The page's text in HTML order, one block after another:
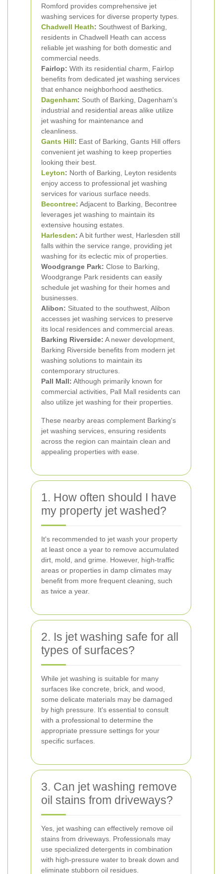
Romford provides comprehensive jet
washing services for diverse property types.
Chadwell Heath: Southwest of Barking,
residents in Chadwell Heath can access
reliable jet washing for both domestic and
commercial needs.
Fairlop: With its residential charm, Fairlop
benefits from dedicated jet washing services
that enhance neighborhood aesthetics.
Dagenham: South of Barking, Dagenham's
industrial and residential areas alike utilize
jet washing for maintenance and
cleanliness.
Gants Hill: East of Barking, Gants Hill offers
convenient jet washing to keep properties
looking their best.
Leyton: North of Barking, Leyton residents
enjoy access to professional jet washing
services for various surface needs.
Becontree: Adjacent to Barking, Becontree
leverages jet washing to maintain its
extensive housing estates.
Harlesden: A bit further west, Harlesden still
falls within the service range, providing jet
washing for its eclectic mix of properties.
Woodgrange Park: Close to Barking,
Woodgrange Park residents can easily
schedule jet washing for their homes and
businesses.
Alibon: Situated to the southwest, Alibon
accesses jet washing services to preserve
its local residences and commercial areas.
Barking Riverside: A newer development,
Barking Riverside benefits from modern jet
washing solutions to maintain its
contemporary structures.
Pall Mall: Although primarily known for
commercial activities, Pall Mall residents can
also utilize jet washing for their properties.
These nearby areas complement Barking's
jet washing services, ensuring residents
across the region can maintain clean and
appealing properties with ease.
1. How often should I have
my property jet washed?
It's recommended to jet wash your property
at least once a year to remove accumulated
dirt, mold, and grime. However, high-traffic
areas or properties in damp climates may
benefit from more frequent cleaning, such
as twice a year.
2. Is jet washing safe for all
types of surfaces?
While jet washing is suitable for many
surfaces like concrete, brick, and wood,
some delicate materials may be damaged
by high pressure. It's essential to consult
with a professional to determine the
appropriate pressure settings for your
specific surfaces.
3. Can jet washing remove
oil stains from driveways?
Yes, jet washing can effectively remove oil
stains from driveways. Professionals may
use specialized detergents in combination
with high-pressure water to break down and
eliminate stubborn oil residues.